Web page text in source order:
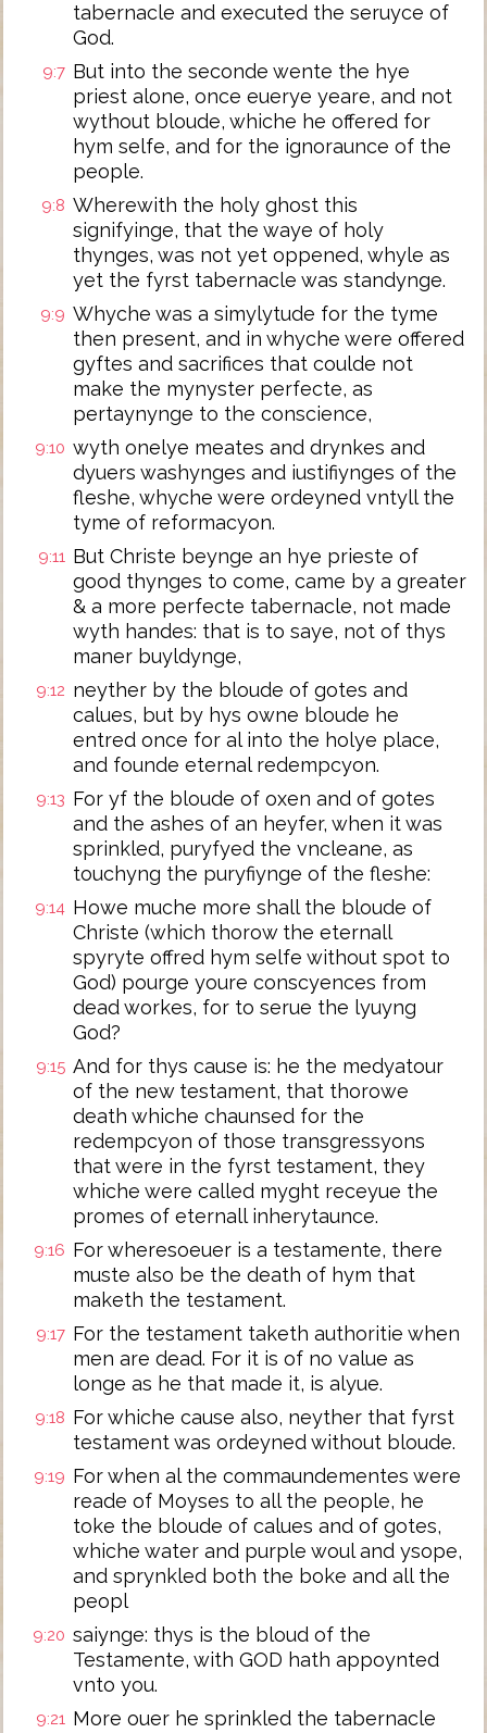
tabernacle and executed the seruyce of
God.
9:7 But into the seconde wente the hye
priest alone, once euerye yeare, and not
wythout bloude, whiche he offered for
hym selfe, and for the ignoraunce of the
people.
9:8 Wherewith the holy ghost this
signifyinge, that the waye of holy
thynges, was not yet oppened, whyle as
yet the fyrst tabernacle was standynge.
9:9 Whyche was a simylytude for the tyme
then present, and in whyche were offered
gyftes and sacrifices that coulde not
make the mynyster perfecte, as
pertaynynge to the conscience,
9:10 wyth onelye meates and drynkes and
dyuers washynges and iustifiynges of the
fleshe, whyche were ordeyned vntyll the
tyme of reformacyon.
9:11 But Christe beynge an hye prieste of
good thynges to come, came by a greater
& a more perfecte tabernacle, not made
wyth handes: that is to saye, not of thys
maner buyldynge,
9:12 neyther by the bloude of gotes and
calues, but by hys owne bloude he
entred once for al into the holye place,
and founde eternal redempcyon.
9:13 For yf the bloude of oxen and of gotes
and the ashes of an heyfer, when it was
sprinkled, puryfyed the vncleane, as
touchyng the puryfiynge of the fleshe:
9:14 Howe muche more shall the bloude of
Christe (which thorow the eternall
spyryte offred hym selfe without spot to
God) pourge youre conscyences from
dead workes, for to serue the lyuyng
God?
9:15 And for thys cause is: he the medyatour
of the new testament, that thorowe
death whiche chaunsed for the
redempcyon of those transgressyons
that were in the fyrst testament, they
whiche were called myght receyue the
promes of eternall inherytaunce.
9:16 For wheresoeuer is a testamente, there
muste also be the death of hym that
maketh the testament.
9:17 For the testament taketh authoritie when
men are dead. For it is of no value as
longe as he that made it, is alyue.
9:18 For whiche cause also, neyther that fyrst
testament was ordeyned without bloude.
9:19 For when al the commaundementes were
reade of Moyses to all the people, he
toke the bloude of calues and of gotes,
whiche water and purple woul and ysope,
and sprynkled both the boke and all the
peopl
9:20 saiynge: thys is the bloud of the
Testamente, with GOD hath appoynted
vnto you.
9:21 More ouer he sprinkled the tabernacle